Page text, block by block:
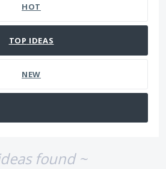
HOT
TOP IDEAS
NEW
found ~